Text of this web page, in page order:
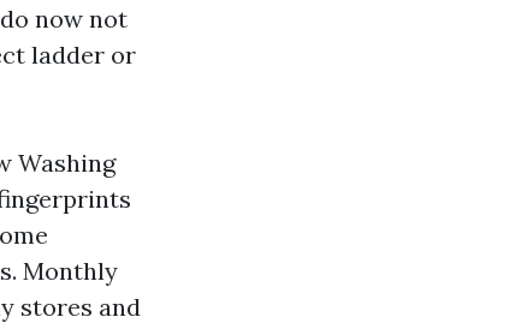
now not
ladder or
Washing
Monthly
stores and